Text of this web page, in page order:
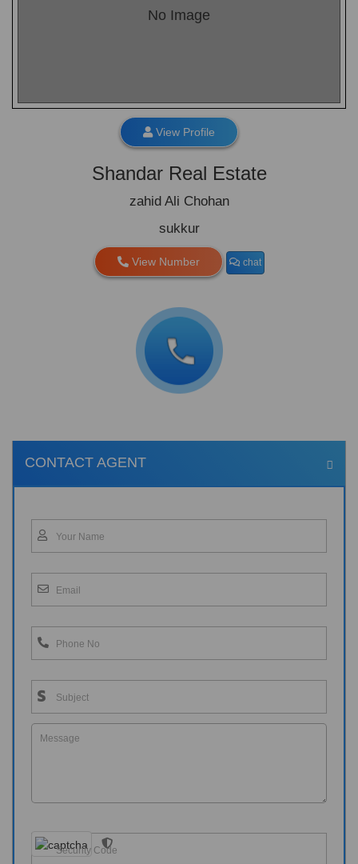
No Image
View Profile
Shandar Real Estate
zahid Ali Chohan
sukkur
View Number chat
CONTACT AGENT